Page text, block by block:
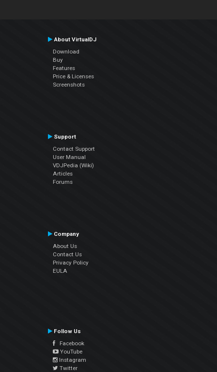
About VirtualDJ
Download
Buy
Features
Price & Licenses
Screenshots
Support
Contact Support
User Manual
VDJPedia (Wiki)
Articles
Forums
Company
About Us
Contact Us
Privacy Policy
EULA
Follow Us
Facebook
YouTube
Instagram
Twitter